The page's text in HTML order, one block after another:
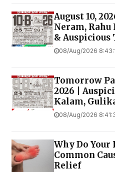
August 10,
Neram, Rahu
&
08/Aug/2026
Tomorrow
2026 |
Kalam,
08/Aug/2026
Why Do Your
Common
Relief